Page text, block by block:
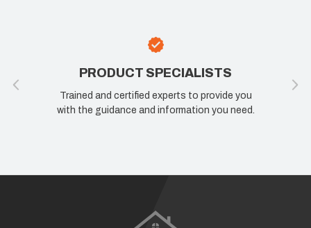
PRODUCT SPECIALISTS
Trained and certified experts to provide you
with the guidance and information you need.